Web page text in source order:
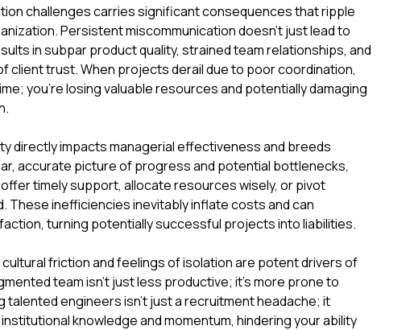
challenges carries significant consequences that ripple
Persistent miscommunication doesn't just lead to
in subpar product quality, strained team relationships, and
client trust. When projects derail due to poor coordination,
you're losing valuable resources and potentially damaging
directly impacts managerial effectiveness and breeds
accurate picture of progress and potential bottlenecks,
timely support, allocate resources wisely, or pivot
These inefficiencies inevitably inflate costs and can
turning potentially successful projects into liabilities.
friction and feelings of isolation are potent drivers of
team isn't just less productive; it's more prone to
talented engineers isn't just a recruitment headache; it
knowledge and momentum, hindering your ability